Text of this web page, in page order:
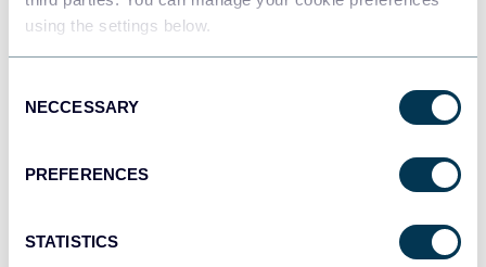
using the settings below.
Selection
NECCESSARY
PREFERENCES
STATISTICS
JSON
Dashboards